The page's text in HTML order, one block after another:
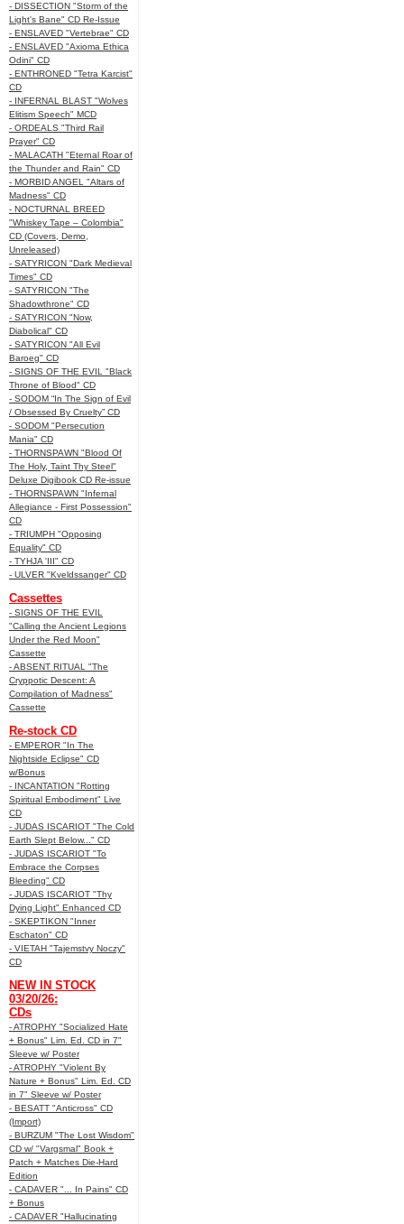
- DISSECTION "Storm of the
Light's Bane" CD Re-Issue
- ENSLAVED "Vertebrae" CD
- ENSLAVED "Axioma Ethica
Odini" CD
- ENTHRONED "Tetra Karcist"
CD
- INFERNAL BLAST "Wolves
Elitism Speech" MCD
- ORDEALS "Third Rail
Prayer" CD
- MALACATH "Eternal Roar of
the Thunder and Rain" CD
- MORBID ANGEL "Altars of
Madness" CD
- NOCTURNAL BREED
"Whiskey Tape – Colombia"
CD (Covers, Demo,
Unreleased)
- SATYRICON "Dark Medieval
Times" CD
- SATYRICON "The
Shadowthrone" CD
- SATYRICON "Now,
Diabolical" CD
- SATYRICON "All Evil
Baroeg" CD
- SIGNS OF THE EVIL "Black
Throne of Blood" CD
- SODOM “In The Sign of Evil
/ Obsessed By Cruelty” CD
- SODOM "Persecution
Mania" CD
- THORNSPAWN "Blood Of
The Holy, Taint Thy Steel"
Deluxe Digibook CD Re-issue
- THORNSPAWN "Infernal
Allegiance - First Possession"
CD
- TRIUMPH "Opposing
Equality" CD
- TYHJA 'III" CD
- ULVER "Kveldssanger" CD
Cassettes
- SIGNS OF THE EVIL
"Calling the Ancient Legions
Under the Red Moon"
Cassette
- ABSENT RITUAL "The
Cryppotic Descent: A
Compilation of Madness"
Cassette
Re-stock CD
- EMPEROR "In The
Nightside Eclipse" CD
w/Bonus
- INCANTATION "Rotting
Spiritual Embodiment" Live
CD
- JUDAS ISCARIOT "The Cold
Earth Slept Below..." CD
- JUDAS ISCARIOT "To
Embrace the Corpses
Bleeding" CD
- JUDAS ISCARIOT "Thy
Dying Light" Enhanced CD
- SKEPTIKON "Inner
Eschaton" CD
- VIETAH "Tajemstvy Noczy"
CD
NEW IN STOCK
03/20/26:
CDs
- ATROPHY "Socialized Hate
+ Bonus" Lim. Ed. CD in 7"
Sleeve w/ Poster
- ATROPHY "Violent By
Nature + Bonus" Lim. Ed. CD
in 7" Sleeve w/ Poster
- BESATT "Anticross" CD
(Import)
- BURZUM "The Lost Wisdom"
CD w/ "Vargsmal" Book +
Patch + Matches Die-Hard
Edition
- CADAVER "... In Pains" CD
+ Bonus
- CADAVER "Hallucinating